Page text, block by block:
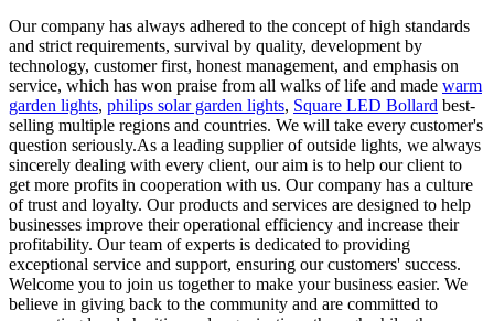
Our company has always adhered to the concept of high standards
and strict requirements, survival by quality, development by
technology, customer first, honest management, and emphasis on
service, which has won praise from all walks of life and made warm
garden lights, philips solar garden lights, Square LED Bollard best-
selling multiple regions and countries. We will take every customer's
question seriously.As a leading supplier of outside lights, we always
sincerely dealing with every client, our aim is to help our client to
get more profits in cooperation with us. Our company has a culture
of trust and loyalty. Our products and services are designed to help
businesses improve their operational efficiency and increase their
profitability. Our team of experts is dedicated to providing
exceptional service and support, ensuring our customers' success.
Welcome you to join us together to make your business easier. We
believe in giving back to the community and are committed to